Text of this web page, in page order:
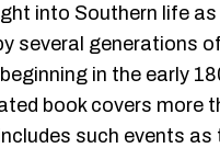
into Southern life as
several generations
in the early
book covers more
such events as